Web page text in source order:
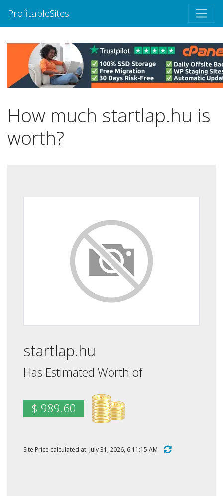
ProfitableSites
How much startlap.hu is
worth?
startlap.hu
Has Estimated Worth of
$ 989.60
Site Price calculated at: July 31, 2026, 6:11:15 AM